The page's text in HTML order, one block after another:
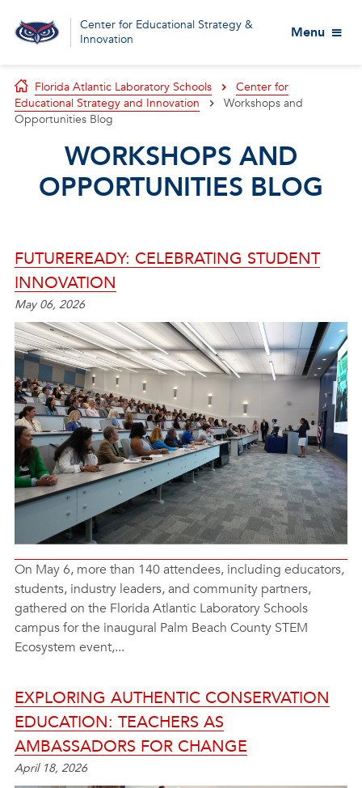
Center for Educational Strategy &
Innovation
Menu
Florida Atlantic Laboratory Schools
Center for
Educational Strategy and Innovation
Workshops and
Opportunities Blog
WORKSHOPS AND
OPPORTUNITIES BLOG
FUTUREREADY: CELEBRATING STUDENT
INNOVATION
May 06, 2026
On May 6, more than 140 attendees, including educators,
students, industry leaders, and community partners,
gathered on the Florida Atlantic Laboratory Schools
campus for the inaugural Palm Beach County STEM
Ecosystem event,...
EXPLORING AUTHENTIC CONSERVATION
EDUCATION: TEACHERS AS
AMBASSADORS FOR CHANGE
April 18, 2026